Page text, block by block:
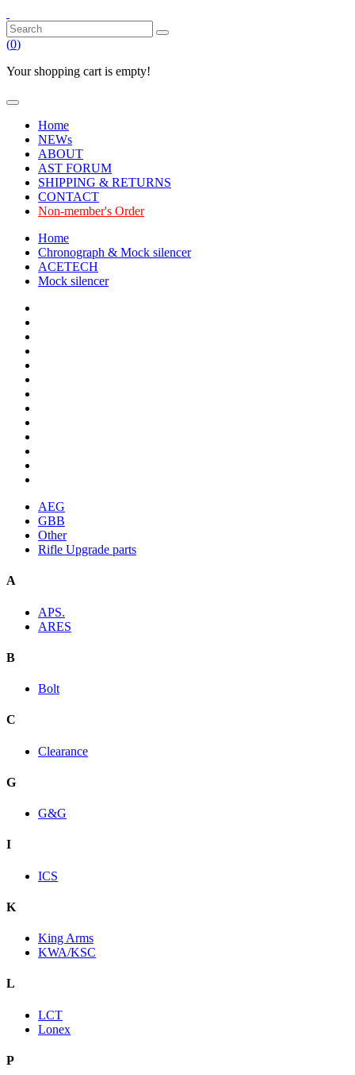
(0)
Your shopping cart is empty!
Home
NEWs
ABOUT
AST FORUM
SHIPPING & RETURNS
CONTACT
Non-member's Order
Home
Chronograph & Mock silencer
ACETECH
Mock silencer
AEG
GBB
Other
Rifle Upgrade parts
A
APS.
ARES
B
Bolt
C
Clearance
G
G&G
I
ICS
K
King Arms
KWA/KSC
L
LCT
Lonex
P